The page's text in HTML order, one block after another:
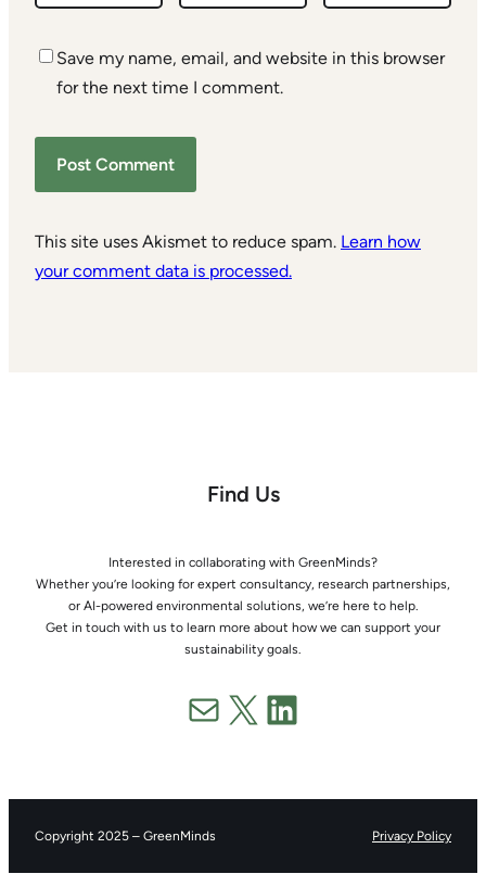
Save my name, email, and website in this browser
for the next time I comment.
This site uses Akismet to reduce spam. Learn how
your comment data is processed.
Find Us
Interested in collaborating with GreenMinds?
Whether you’re looking for expert consultancy, research partnerships,
or AI-powered environmental solutions, we’re here to help.
Get in touch with us to learn more about how we can support your
sustainability goals.
Mail
X LinkedIn
Copyright 2025 – GreenMinds Privacy Policy